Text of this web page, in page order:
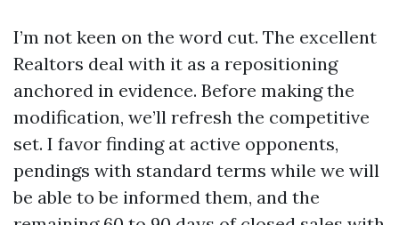
I’m not keen on the word cut. The excellent
Realtors deal with it as a repositioning
anchored in evidence. Before making the
modification, we’ll refresh the competitive
set. I favor finding at active opponents,
pendings with standard terms while we will
be able to be informed them, and the